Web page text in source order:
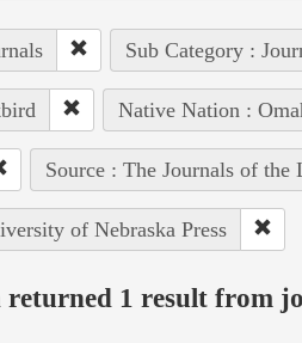
Sub Category :
Native Nation :
Source : The Journals of
of Nebraska Press
returned 1 result from